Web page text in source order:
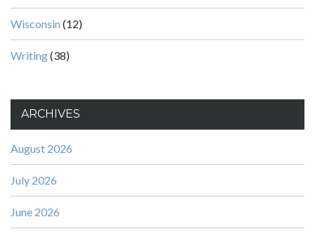
Wisconsin (12)
Writing(38)
ARCHIVES
August 2026
July 2026
June 2026